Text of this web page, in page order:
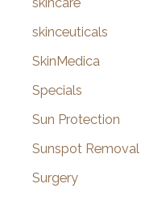
skinceuticals
SkinMedica
Specials
Sun Protection
Sunspot Removal
Surgery